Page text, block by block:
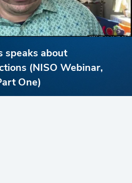
speaks about
(NISO Webinar,
One)